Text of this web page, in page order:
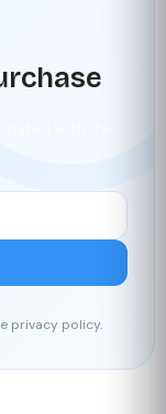
privacy policy.